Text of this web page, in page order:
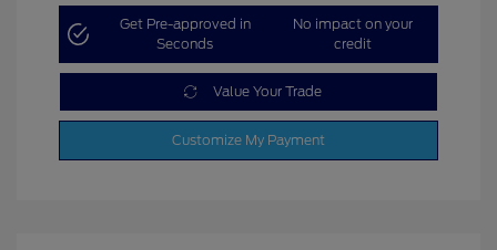
Get Pre-approved in
Seconds
No impact on your
credit
Value Your Trade
Customize My Payment